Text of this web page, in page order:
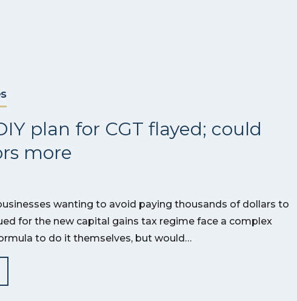
plan for CGT flayed; could
more
wanting to avoid paying thousands of dollars to
for the new capital gains tax regime face a complex
to do it themselves, but would…